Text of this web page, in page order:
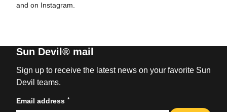
and on Instagram.
Sun Devil® mail
Sign up to receive the latest news on your favorite Sun
Devil teams.
Email address *